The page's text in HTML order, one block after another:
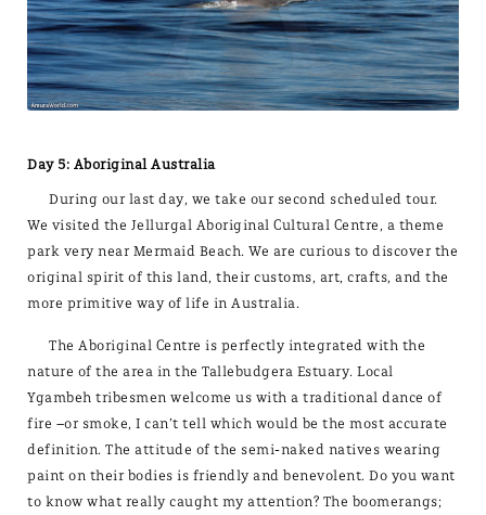
Day 5: Aboriginal Australia
During our last day, we take our second scheduled tour.
We visited the Jellurgal Aboriginal Cultural Centre, a theme
park very near Mermaid Beach. We are curious to discover the
original spirit of this land, their customs, art, crafts, and the
more primitive way of life in Australia.
The Aboriginal Centre is perfectly integrated with the
nature of the area in the Tallebudgera Estuary. Local
Ygambeh tribesmen welcome us with a traditional dance of
fire –or smoke, I can’t tell which would be the most accurate
definition. The attitude of the semi-naked natives wearing
paint on their bodies is friendly and benevolent. Do you want
to know what really caught my attention? The boomerangs;